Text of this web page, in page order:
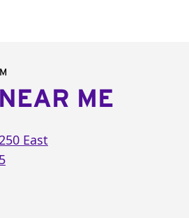
ME
East